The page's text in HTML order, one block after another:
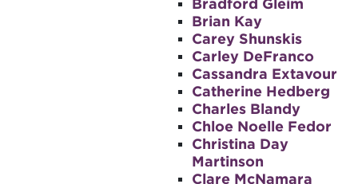
Bradford Gleim
Brian Kay
Carey Shunskis
Carley DeFranco
Cassandra Extavour
Catherine Hedberg
Charles Blandy
Chloe Noelle Fedor
Christina Day
Martinson
Clare McNamara